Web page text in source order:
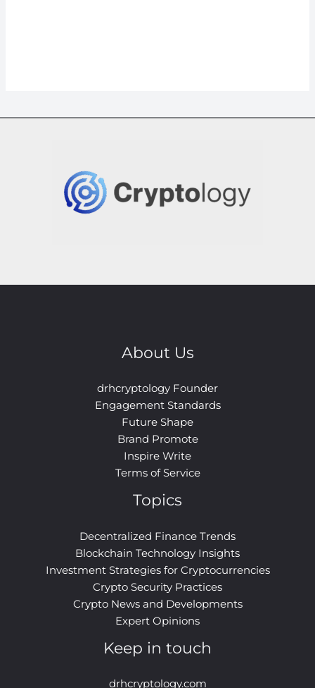
About Us
drhcryptology Founder
Engagement Standards
Future Shape
Brand Promote
Inspire Write
Terms of Service
Topics
Decentralized Finance Trends
Blockchain Technology Insights
Investment Strategies for Cryptocurrencies
Crypto Security Practices
Crypto News and Developments
Expert Opinions
Keep in touch
drhcryptology.com